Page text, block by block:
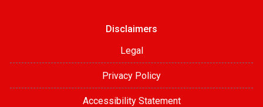
Disclaimers
Legal
Privacy Policy
Accessibility Statement